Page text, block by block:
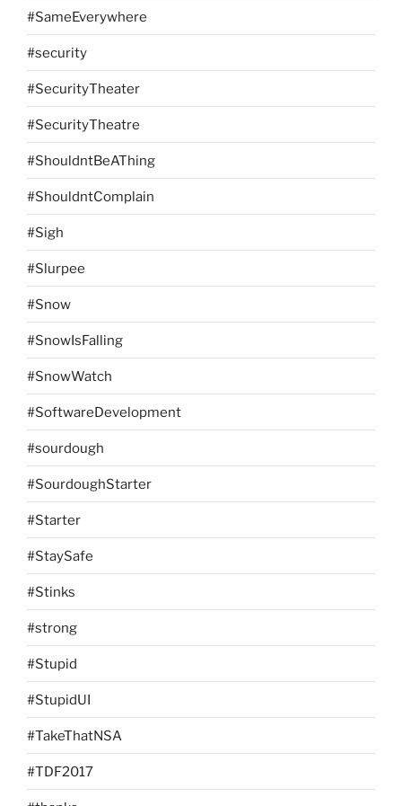
#SameEverywhere
#security
#SecurityTheater
#SecurityTheatre
#ShouldntBeAThing
#ShouldntComplain
#Sigh
#Slurpee
#Snow
#SnowIsFalling
#SnowWatch
#SoftwareDevelopment
#sourdough
#SourdoughStarter
#Starter
#StaySafe
#Stinks
#strong
#Stupid
#StupidUI
#TakeThatNSA
#TDF2017